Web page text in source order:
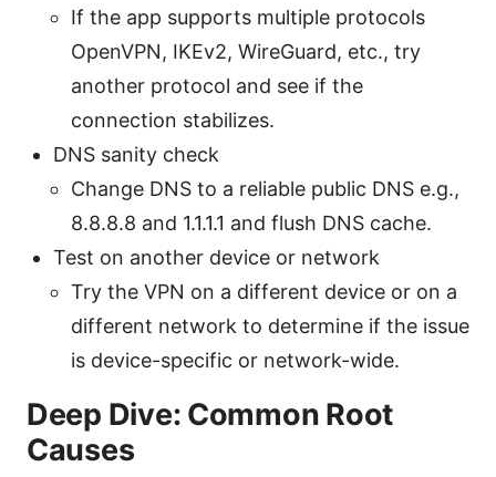
If the app supports multiple protocols
OpenVPN, IKEv2, WireGuard, etc., try
another protocol and see if the
connection stabilizes.
DNS sanity check
Change DNS to a reliable public DNS e.g.,
8.8.8.8 and 1.1.1.1 and flush DNS cache.
Test on another device or network
Try the VPN on a different device or on a
different network to determine if the issue
is device-specific or network-wide.
Deep Dive: Common Root
Causes